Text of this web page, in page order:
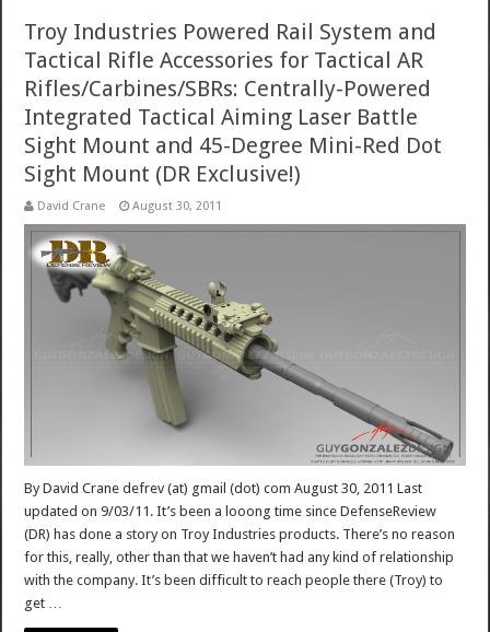
Troy Industries Powered Rail System and
Tactical Rifle Accessories for Tactical AR
Rifles/Carbines/SBRs: Centrally-Powered
Integrated Tactical Aiming Laser Battle
Sight Mount and 45-Degree Mini-Red Dot
Sight Mount (DR Exclusive!)
David Crane August 30, 2011
By David Crane defrev (at) gmail (dot) com August 30, 2011 Last
updated on 9/03/11. It’s been a looong time since DefenseReview
(DR) has done a story on Troy Industries products. There’s no reason
for this, really, other than that we haven’t had any kind of relationship
with the company. It’s been difficult to reach people there (Troy) to
get …